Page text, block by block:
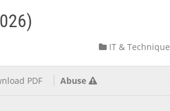
IT & Technique
PDF Abuse